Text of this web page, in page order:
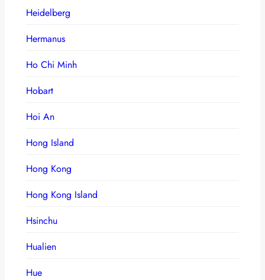
Heidelberg
Hermanus
Ho Chi Minh
Hobart
Hoi An
Hong Island
Hong Kong
Hong Kong Island
Hsinchu
Hualien
Hue